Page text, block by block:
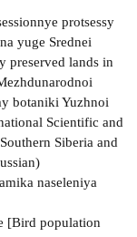
protsessy
yuge Srednei
preserved lands in
botaniki Yuzhnoi
Scientific and
Siberia and
naseleniya
[Bird population